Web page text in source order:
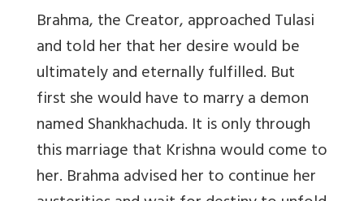
Brahma, the Creator, approached Tulasi
and told her that her desire would be
ultimately and eternally fulfilled. But
first she would have to marry a demon
named Shankhachuda. It is only through
this marriage that Krishna would come to
her. Brahma advised her to continue her